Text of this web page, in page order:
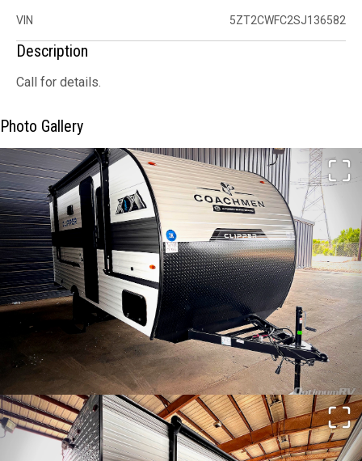
VIN 5ZT2CWFC2SJ136582
Description
Call for details.
Photo Gallery